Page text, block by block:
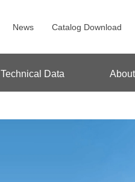
News Catalog Download
Technical Data